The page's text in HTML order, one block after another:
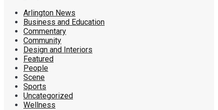
Arlington News
Business and Education
Commentary
Community
Design and Interiors
Featured
People
Scene
Sports
Uncategorized
Wellness